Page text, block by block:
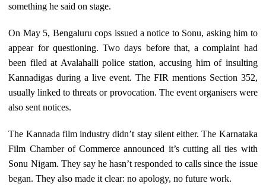
something he said on stage.
On May 5, Bengaluru cops issued a notice to Sonu, asking him to
appear for questioning. Two days before that, a complaint had
been filed at Avalahalli police station, accusing him of insulting
Kannadigas during a live event. The FIR mentions Section 352,
usually linked to threats or provocation. The event organisers were
also sent notices.
The Kannada film industry didn’t stay silent either. The Karnataka
Film Chamber of Commerce announced it’s cutting all ties with
Sonu Nigam. They say he hasn’t responded to calls since the issue
began. They also made it clear: no apology, no future work.